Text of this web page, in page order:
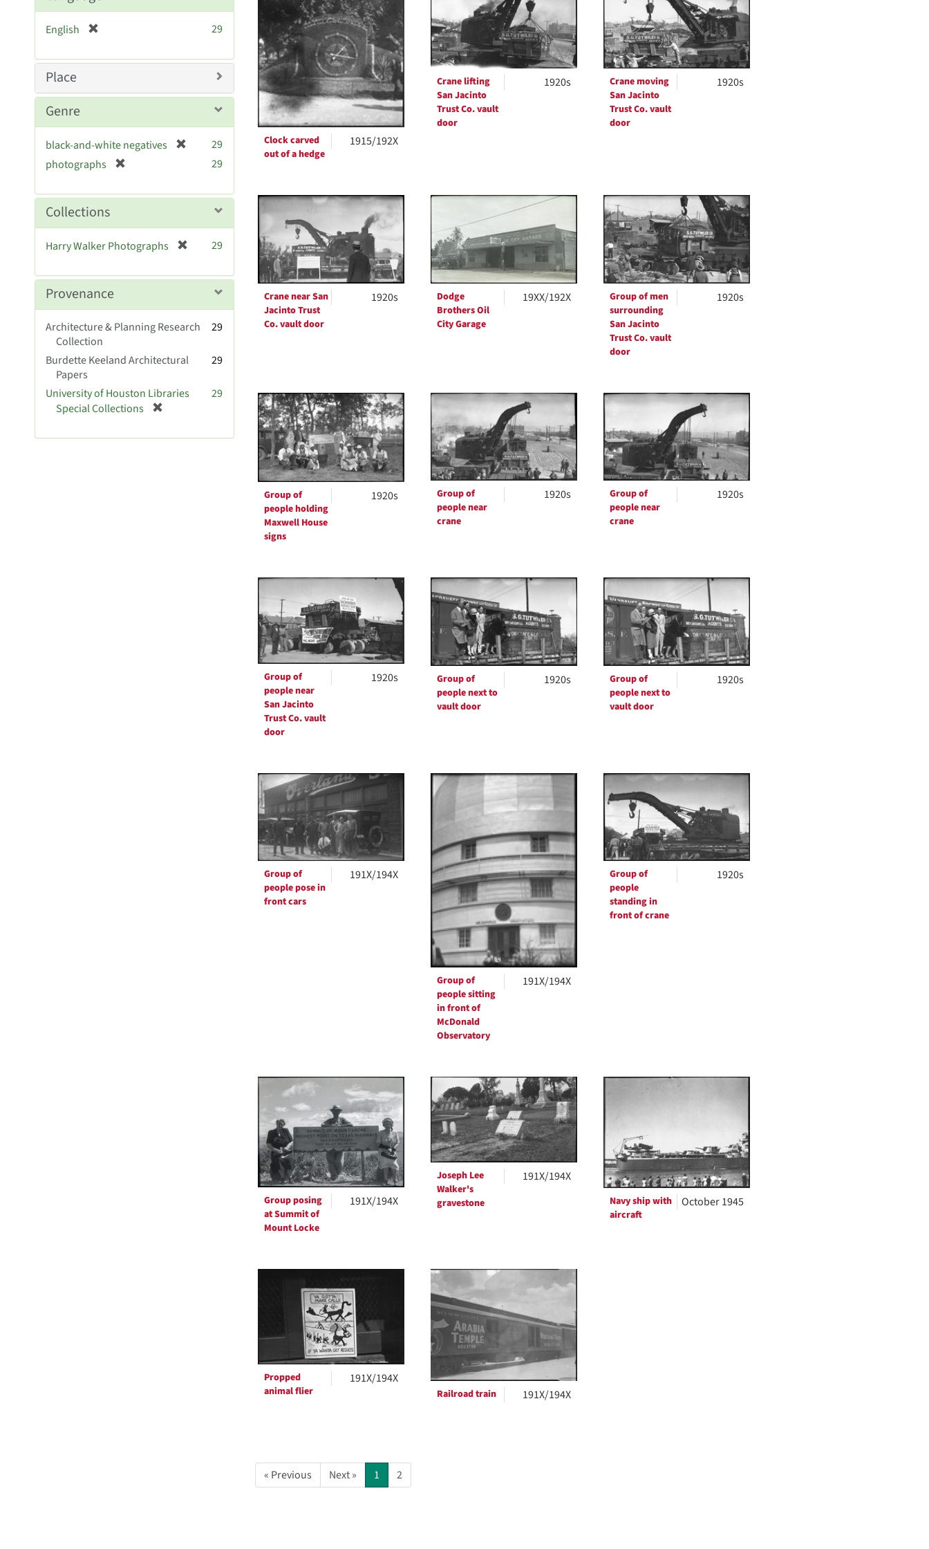
Clock carved
out of a hedge
1915/192X
Crane lifting
San Jacinto
Trust Co. vault
door
1920s
Crane moving
San Jacinto
Trust Co. vault
door
1920s
Crane near San
Jacinto Trust
Co. vault door
1920s
Dodge
Brothers Oil
City Garage
19XX/192X
Group of men
surrounding
San Jacinto
Trust Co. vault
door
1920s
Group of
people holding
Maxwell House
signs
1920s
Group of
people near
crane
1920s
Group of
people near
crane
1920s
Group of
people near
San Jacinto
Trust Co. vault
door
1920s
Group of
people next to
vault door
1920s
Group of
people next to
vault door
1920s
Group of
people pose in
front cars
191X/194X
Group of
people sitting
in front of
McDonald
Observatory
191X/194X
Group of
people
standing in
front of crane
1920s
Group posing
at Summit of
Mount Locke
191X/194X
Joseph Lee
Walker's
gravestone
191X/194X
Navy ship with
aircraft
October 1945
Propped
animal flier
191X/194X
Railroad train 191X/194X
« Previous Next » 1 2
English
e
v
]
29
Place
Genre
black-and-white negatives
o
e
]
29
photographs
e
e
29
Collections
Harry Walker Photographs
e
e
29
Provenance
Architecture & Planning Research
Collection
29
Burdette Keeland Architectural
Papers
29
University of Houston Libraries
Special Collections
e
29